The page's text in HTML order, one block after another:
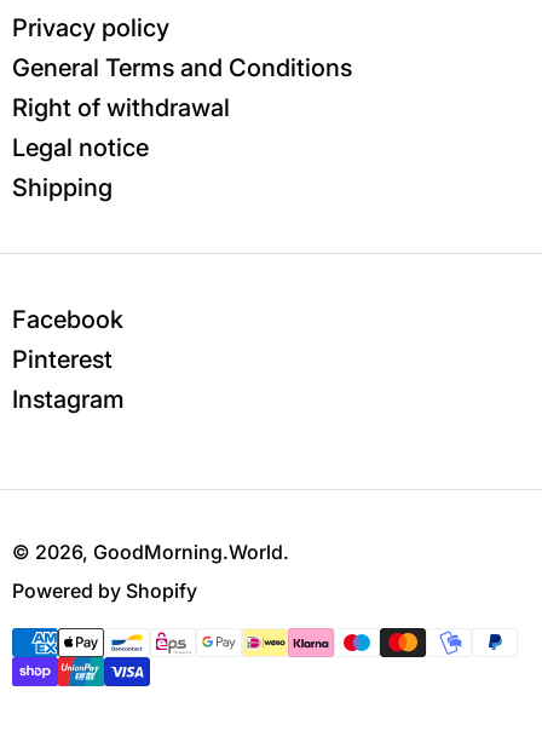
Privacy policy
General Terms and Conditions
Right of withdrawal
Legal notice
Shipping
Facebook
Pinterest
Instagram
© 2026, GoodMorning.World.
Powered by Shopify
Payment methods